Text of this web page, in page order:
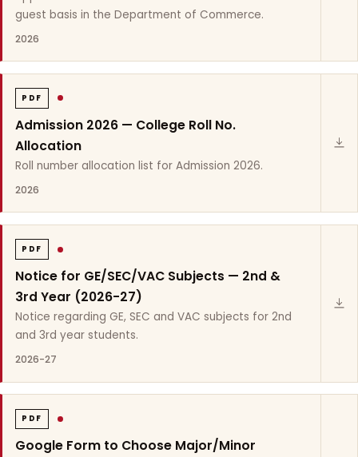
guest basis in the Department of Commerce.
2026
PDF
Admission 2026 — College Roll No.
Allocation
Roll number allocation list for Admission 2026.
2026
PDF
Notice for GE/SEC/VAC Subjects — 2nd &
3rd Year (2026-27)
Notice regarding GE, SEC and VAC subjects for 2nd
and 3rd year students.
2026-27
PDF
Google Form to Choose Major/Minor